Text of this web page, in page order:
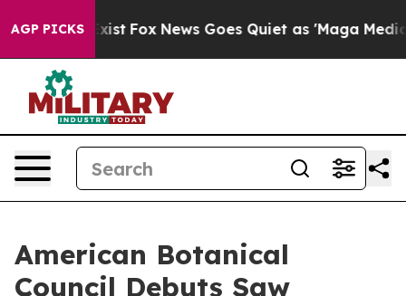
AGP PICKS
Exist Fox News Goes Quiet as 'Maga Media
American Botanical
Council Debuts Saw